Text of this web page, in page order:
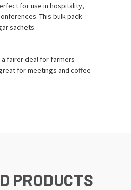
for use in hospitality,
This bulk pack
sachets.
fairer deal for farmers
for meetings and coffee
PRODUCTS